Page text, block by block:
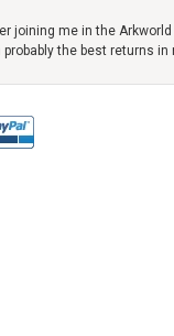
joining me in the
the best returns